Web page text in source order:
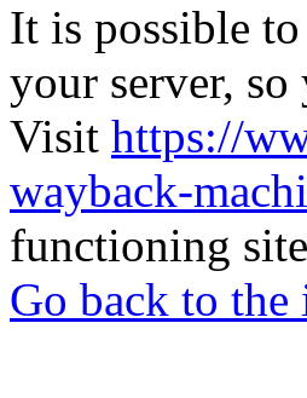
It is possible
your server,
Visit https://
wayback-
functioning
Go back to the